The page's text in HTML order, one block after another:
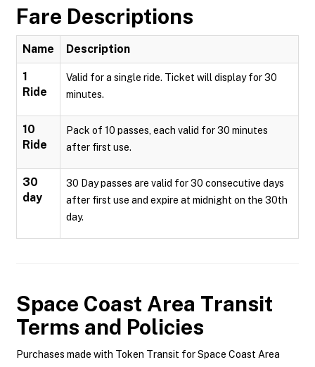
Fare Descriptions
Name Description
1
Ride
Valid for a single ride. Ticket will display for 30
minutes.
10
Ride
Pack of 10 passes, each valid for 30 minutes
after first use.
30
day
30 Day passes are valid for 30 consecutive days
after first use and expire at midnight on the 30th
day.
Space Coast Area Transit
Terms and Policies
Purchases made with Token Transit for Space Coast Area